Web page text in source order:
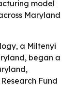
model
Maryland
a Miltenyi
began a
Fund